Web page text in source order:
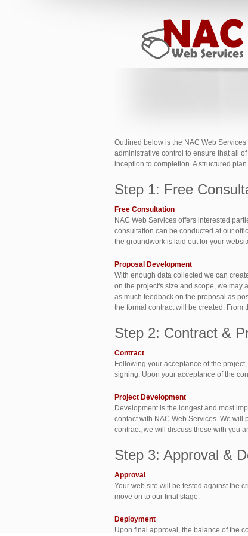
Outlined below is the NAC Web
administrative control to ensure that all
inception to completion. A structured
Step 1: Free
Free Consultation
NAC Web Services offers interested
consultation can be conducted at our
the groundwork is laid out for your
Proposal Development
With enough data collected we can
on the project's size and scope, we may
as much feedback on the proposal as
the formal contract will be created. From
Step 2: Contract &
Contract
Following your acceptance of the
signing. Upon your acceptance of the
Project Development
Development is the longest and most
contact with NAC Web Services. We
contract, we will discuss these with you
Step 3: Approval &
Approval
Your web site will be tested against the
move on to our final stage.
Deployment
Upon final approval, the balance of the